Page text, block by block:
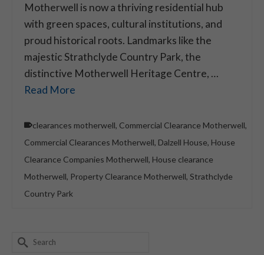
Motherwell is now a thriving residential hub
with green spaces, cultural institutions, and
proud historical roots. Landmarks like the
majestic Strathclyde Country Park, the
distinctive Motherwell Heritage Centre, …
Read More
clearances motherwell, Commercial Clearance Motherwell,
Commercial Clearances Motherwell, Dalzell House, House
Clearance Companies Motherwell, House clearance
Motherwell, Property Clearance Motherwell, Strathclyde
Country Park
Search